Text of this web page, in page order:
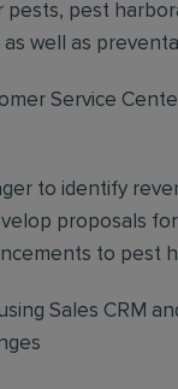
pest
well as
Service
to identify
proposals
to pest
Sales CRM